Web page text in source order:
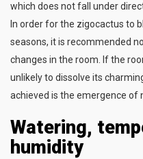
which does not fall under
In order for the zigocactus to
seasons, it is recommended
changes in the room. If the
unlikely to dissolve its
achieved is the emergence of
Watering,
humidity